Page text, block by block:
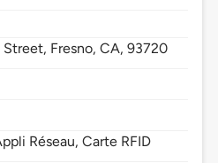
Street, Fresno,CA,93720
Réseau, Carte RFID